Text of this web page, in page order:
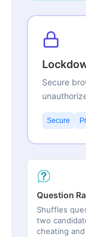
Secure
Secure
Question
Shuffles
two
cheating